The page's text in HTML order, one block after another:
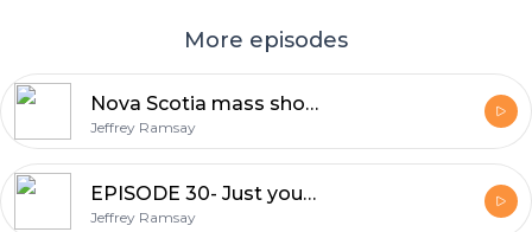
More episodes
Nova Scotia mass shooting
Jeffrey Ramsay
EPISODE 30- Just your average misogynist men
Jeffrey Ramsay